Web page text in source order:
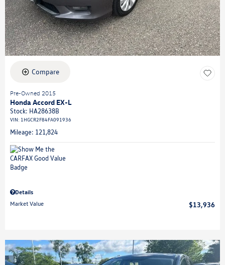
Compare
Pre-Owned 2015
Honda Accord EX-L
Stock: HA28638B
VIN: 1HGCR2F84FA091936
Mileage: 121,824
Details
Market Value
$13,936